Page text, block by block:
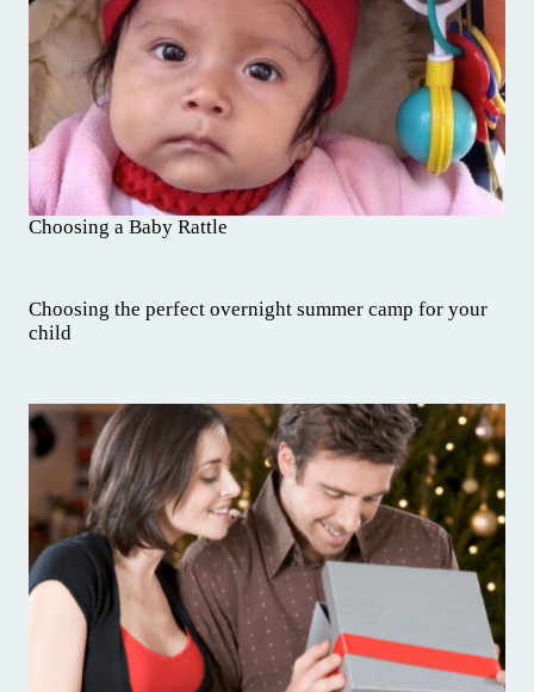
Choosing a Baby Rattle
Choosing the perfect overnight summer camp for your
child